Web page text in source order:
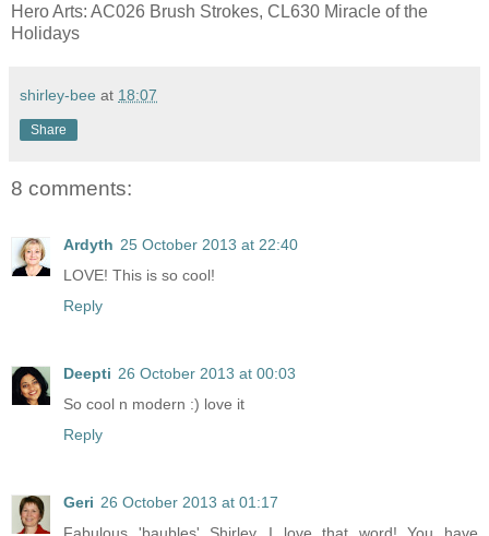
Hero Arts: AC026 Brush Strokes, CL630 Miracle of the
Holidays
shirley-bee at 18:07
Share
8 comments:
Ardyth 25 October 2013 at 22:40
LOVE! This is so cool!
Reply
Deepti 26 October 2013 at 00:03
So cool n modern :) love it
Reply
Geri 26 October 2013 at 01:17